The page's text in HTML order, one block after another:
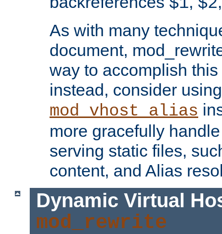
As with many
document,
way to accomplish
instead, consider using
mod_vhost_alias
more gracefully
serving static files,
content, and Alias
Dynamic Virtual
mod_rewrite